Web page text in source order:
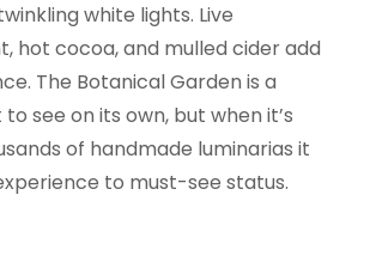
white lights. Live
hot cocoa, and mulled cider add
The Botanical Garden is a
see on its own, but when it’s
of handmade luminarias it
to must-see status.